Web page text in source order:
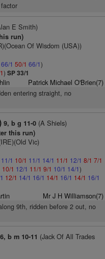
E Smith)
run)
Of Wisdom (USA))
66/1 50/1 66/1)
) SP 33/1
Patrick Michael O'Brien(7)
entering straight, no
9, b g 11-0(A Shiels)
this run)
Vic)
11/1 10/1 11/1 14/1 11/1 12/1 8/1 7/1
10/1 12/1 11/1 9/1 10/1 14/1)
12/1 14/1 16/1 14/1 16/1 14/1 16/1
Mr J H Williamson(7)
9th, ridden before 2 out, no
6, b m 10-11 (Jack Of All Trades